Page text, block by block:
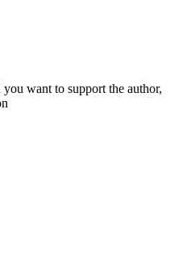
want to support the author,